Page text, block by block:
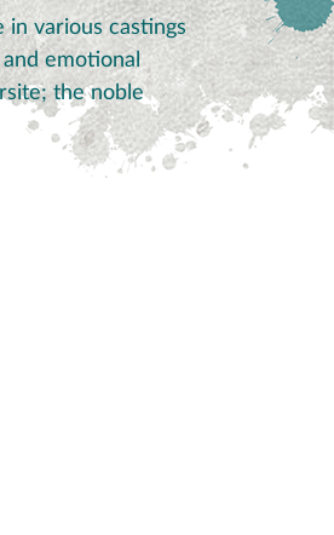
various castings
emotional
the noble